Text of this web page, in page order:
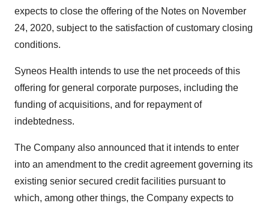
expects to close the offering of the Notes on November
24, 2020, subject to the satisfaction of customary closing
conditions.
Syneos Health intends to use the net proceeds of this
offering for general corporate purposes, including the
funding of acquisitions, and for repayment of
indebtedness.
The Company also announced that it intends to enter
into an amendment to the credit agreement governing its
existing senior secured credit facilities pursuant to
which, among other things, the Company expects to